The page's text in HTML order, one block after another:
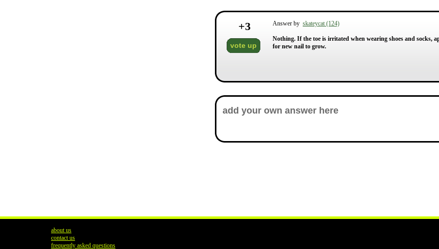
+3
vote up
Answer by skateycat (124)
Nothing. If the toe is irritated when wearing shoes and socks,
for new nail to grow.
about us
contact us
frequently asked questions